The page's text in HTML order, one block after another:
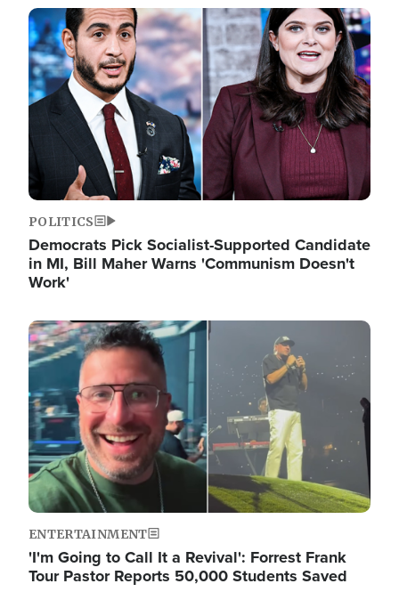
Image
POLITICS
Democrats Pick Socialist-Supported Candidate
in MI, Bill Maher Warns 'Communism Doesn't
Work'
Image
ENTERTAINMENT
'I'm Going to Call It a Revival': Forrest Frank
Tour Pastor Reports 50,000 Students Saved